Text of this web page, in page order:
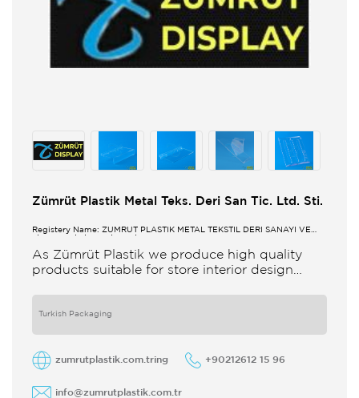
Zümrüt Plastik Metal Teks. Deri San Tic. Ltd. Sti.
Registery Name: ZUMRUT PLASTİK METAL TEKSTİL DERİ SANAYİ VE
As Zümrüt Plastik we produce high quality
products suitable for store interior design
are
Turkish Packaging
zumrutplastik.com.tring +90212612 15 96
info@zumrutplastik.com.tr